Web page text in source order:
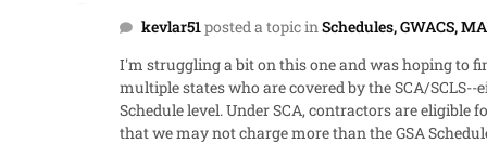
kevlar51 posted a topic in Schedules, GWACS,
I'm struggling a bit on this one and was hoping to find some guidance or
multiple states who are covered by the SCA/
Schedule level. Under SCA, contractors are eligible for a price adjustment when a new WD is incorporated into the contract. How can I reconcile this with the general requirement
that we may not charge more than the GSA